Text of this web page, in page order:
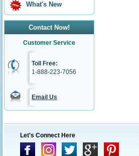
What's New
Contact Now!
Customer Service
Toll Free:
1-888-223-7056
Email Us
Let's Connect Here